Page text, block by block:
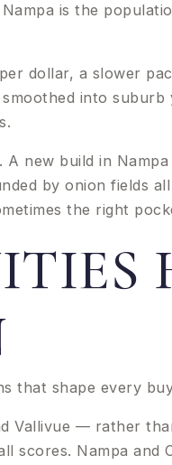
is the
dollar, a slower
into
new build in
by onion fields
the right
that shape every
— rather
scores. Nampa and